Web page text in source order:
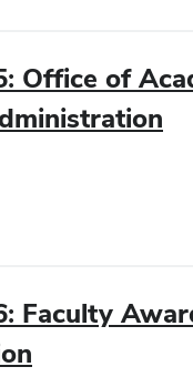
Office of
Faculty